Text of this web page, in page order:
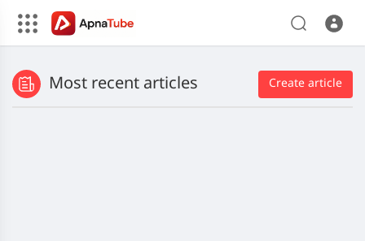
Most recent articles Create article